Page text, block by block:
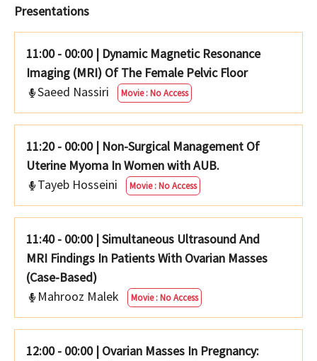
Presentations
11:00 - 00:00 | Dynamic Magnetic Resonance
Imaging (MRI) Of The Female Pelvic Floor
Saeed Nassiri
Movie : No Access
11:20 - 00:00 | Non-Surgical Management Of
Uterine Myoma In Women with AUB.
Tayeb Hosseini
Movie : No Access
11:40 - 00:00 |Simultaneous Ultrasound And
MRI Findings In Patients With Ovarian Masses
(Case-Based)
Mahrooz Malek
Movie : No Access
12:00 - 00:00 | Ovarian Masses In Pregnancy: